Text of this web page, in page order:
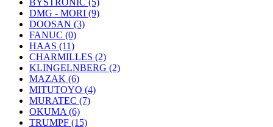
BYSTRONIC (5)
DMG - MORI (9)
DOOSAN (3)
FANUC (0)
HAAS (11)
CHARMILLES (2)
KLINGELNBERG (2)
MAZAK (6)
MITUTOYO (4)
MURATEC (7)
OKUMA (6)
TRUMPF (15)